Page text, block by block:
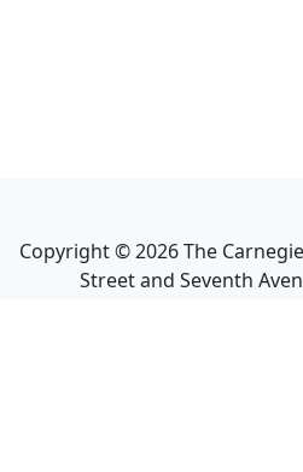
Copyright ©2026The
Street and Seventh